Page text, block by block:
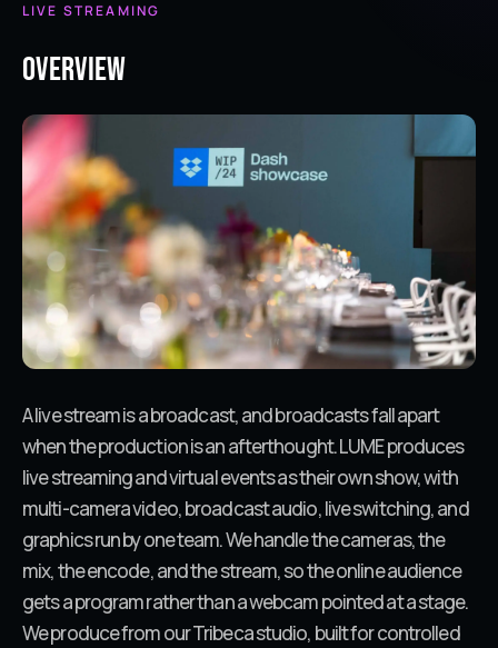
LIVE STREAMING
Overview
A live stream is a broadcast, and broadcasts fall apart
when the production is an afterthought. LUME produces
live streaming and virtual events as their own show, with
multi-camera video, broadcast audio, live switching, and
graphics run by one team. We handle the cameras, the
mix, the encode, and the stream, so the online audience
gets a program rather than a webcam pointed at a stage.
We produce from our Tribeca studio, built for controlled